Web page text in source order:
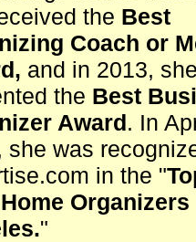
the Best
Coach or
and in 2013,
the Best
Award. In
she was
in the "
"